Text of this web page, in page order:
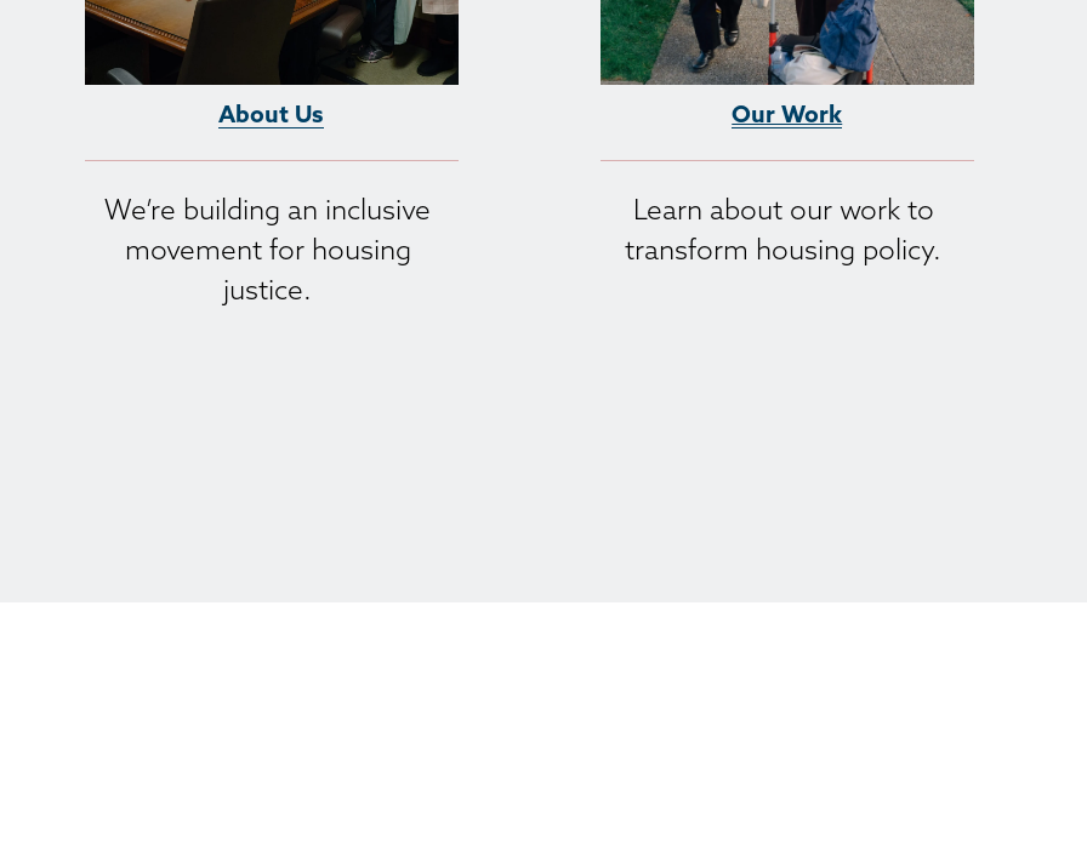
About Us
We’re building an inclusive
movement for housing
justice.
Our Work
Learn about our work to
transform housing policy.